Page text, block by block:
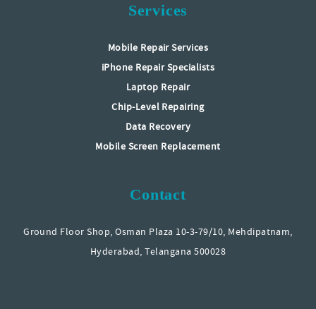
Services
Mobile Repair Services
iPhone Repair Specialists
Laptop Repair
Chip-Level Repairing
Data Recovery
Mobile Screen Replacement
Contact
Ground Floor Shop, Osman Plaza 10-3-79/10, Mehdipatnam,
Hyderabad, Telangana 500028